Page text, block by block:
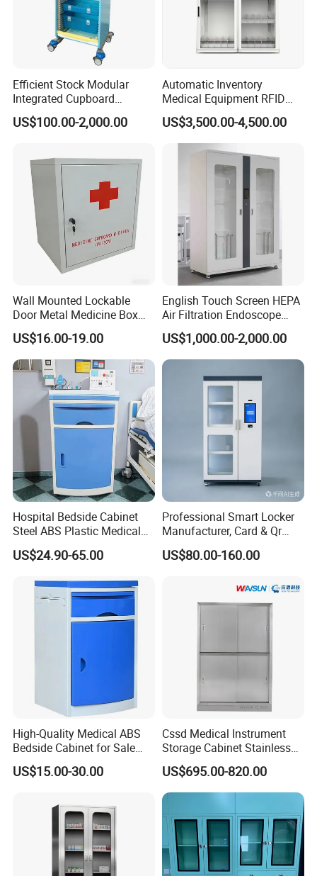
Efficient Stock Modular
Integrated Cupboard
System Hospital Cabinet
US$100.00-2,000.00
Automatic Inventory
Medical Equipment RFID
Cabinet for Hospital
Security
US$3,500.00-4,500.00
Wall Mounted Lockable
Door Metal Medicine Box
First Aid Kit Medical Cabinet
US$16.00-19.00
English Touch Screen HEPA
Air Filtration Endoscope
Storage Cabinet
US$1,000.00-2,000.00
Hospital Bedside Cabinet
Steel ABS Plastic Medical
Bedside Cabinet
US$24.90-65.00
Professional Smart Locker
Manufacturer, Card & Qr
Code Access
US$80.00-160.00
High-Quality Medical ABS
Bedside Cabinet for Sale
Hospital Patient Care
Storage Locker with Drawer
Room Furniture Durable
Easy Cleaning
US$15.00-30.00
Cssd Medical Instrument
Storage Cabinet Stainless
Steel Hospital Use with
Shelves
US$695.00-820.00